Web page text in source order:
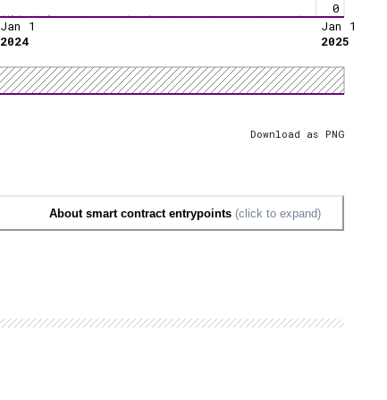
0
Jan 1
2024
Jan 1
2025
Download as PNG
About smart contract entrypoints (click to expand)